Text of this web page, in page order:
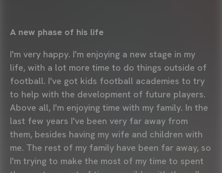
A new phase of his life
I'm very happy. I'm enjoying a new stage in my
life, with a lot more time to do things outside of
football. I've got kids football academies to try
to help with the development of future players.
Above all, I'm enjoying time with my family. In the
last few years I've been very far away from
them, besides having my wife and children with
me. The rest of my family have been far away, so
I'm trying to make the most of my time to spent